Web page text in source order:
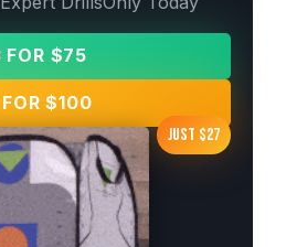
FOR $75
$100
Just $27